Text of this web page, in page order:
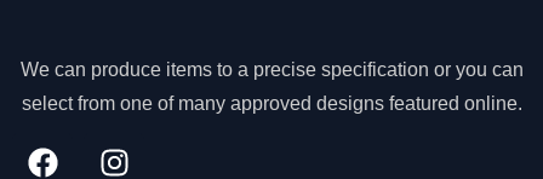
We can produce items to a precise specification or you can
select from one of many approved designs featured online.
e
e